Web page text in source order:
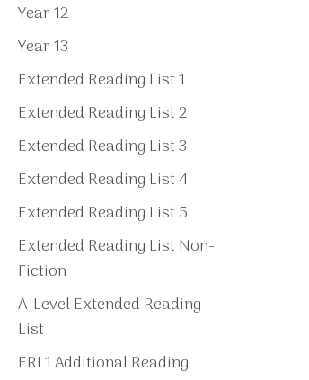
Year 12
Year 13
Extended Reading List 1
Extended Reading List 2
Extended Reading List 3
Extended Reading List 4
Extended Reading List 5
Extended Reading List Non-
Fiction
A-Level Extended Reading
List
ERL1 Additional Reading